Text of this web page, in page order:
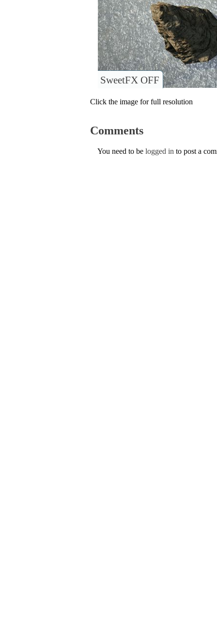
SweetFX OFF
Click the image for full resolution
Comments
You need to be logged in to post a